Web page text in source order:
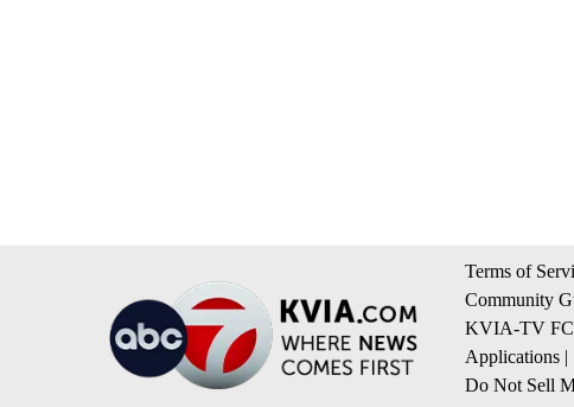
Terms of
Community
KVIA-TV
Applications |
Do Not Sell